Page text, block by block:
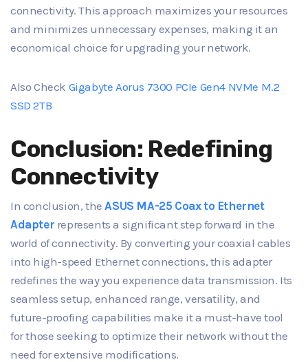
connectivity. This approach maximizes your resources
and minimizes unnecessary expenses, making it an
economical choice for upgrading your network.
Also Check Gigabyte Aorus 7300 PCIe Gen4 NVMe M.2
SSD 2TB
Conclusion: Redefining
Connectivity
In conclusion, theASUS MA-25 Coax to Ethernet
Adapter represents a significant step forward in the
world of connectivity. By converting your coaxial cables
into high-speed Ethernet connections, this adapter
redefines the way you experience data transmission. Its
seamless setup, enhanced range, versatility, and
future-proofing capabilities make it a must-have tool
for those seeking to optimize their network without the
need for extensive modifications.